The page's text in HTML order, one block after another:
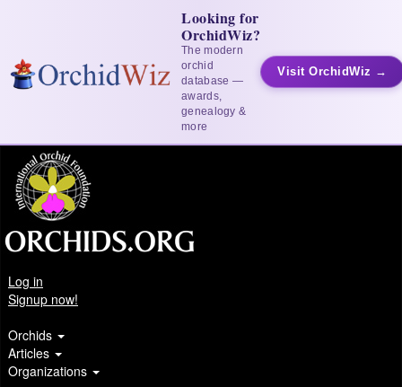
Looking for
OrchidWiz?
The modern
orchid
database —
awards,
genealogy &
more
Visit OrchidWiz →
Log in
Signup now!
Orchids
Articles
Organizations